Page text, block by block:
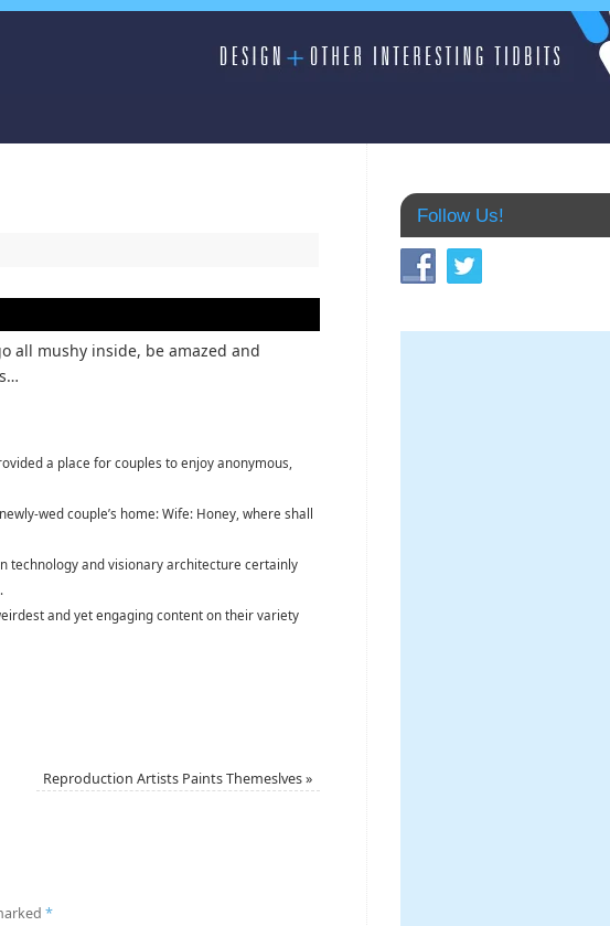
all mushy inside, be amazed and
a place for couples to enjoy anonymous,
wed couple’s home: Wife: Honey, where shall
technology and visionary architecture certainly
and yet engaging content on their variety
Reproduction Artists Paints Themeslves»
*
Follow Us!